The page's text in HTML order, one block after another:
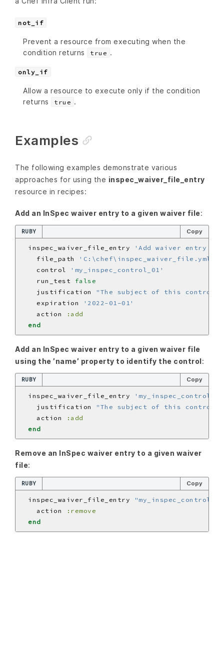
not_if
Prevent a resource from executing when the
condition returns
true .
only_if
Allow a resource to execute only if the condition
returns
true .
Examples
The following examples demonstrate various
approaches for using the inspec_waiver_file_entry
resource in recipes:
Add an InSpec waiver entry to a given waiver file:
RUBY Copy
  inspec_waiver_file_entry
'Add waiver entry
    file_path
'C:\chef\inspec_waiver_file.yml'
    control
'my_inspec_control_01'
    run_test
false
    justification
"The subject of this control
    expiration
'2022-01-01'
    action
:add
end
Add an InSpec waiver entry to a given waiver file
using the ’name’ property to identify the control:
RUBY Copy
  inspec_waiver_file_entry
    justification
"The subject of this control
    action
:add
end
Remove an InSpec waiver entry to a given waiver
file:
RUBY Copy
  inspec_waiver_file_entry
    action
:remove
end